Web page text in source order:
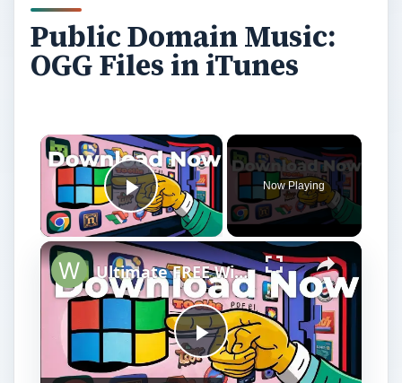
Public Domain Music:
OGG Files in iTunes
Play Video
Now Playing
P
Ultimate FREE Windows Repair Tools (Tested)